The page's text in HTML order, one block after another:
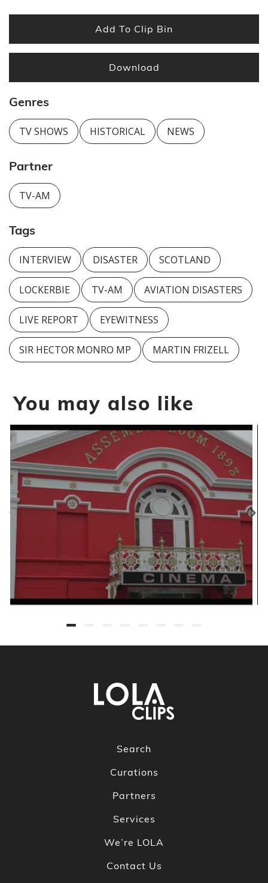
Add To Clip Bin
Download
Genres
TV SHOWS HISTORICAL NEWS
Partner
TV-AM
Tags
INTERVIEW DISASTER SCOTLAND
LOCKERBIE TV-AM AVIATION DISASTERS
LIVE REPORT EYEWITNESS
SIR HECTOR MONRO MP MARTIN FRIZELL
You may also like
Search
Curations
Partners
Services
We’re LOLA
Contact Us